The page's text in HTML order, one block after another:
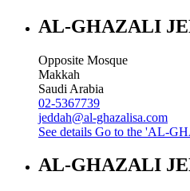
AL-GHAZALI
Opposite Mosque
Makkah
Saudi Arabia
02-5367739
jeddah@al-ghazalisa.com
See details Go to the 'AL-
AL-GHAZALI